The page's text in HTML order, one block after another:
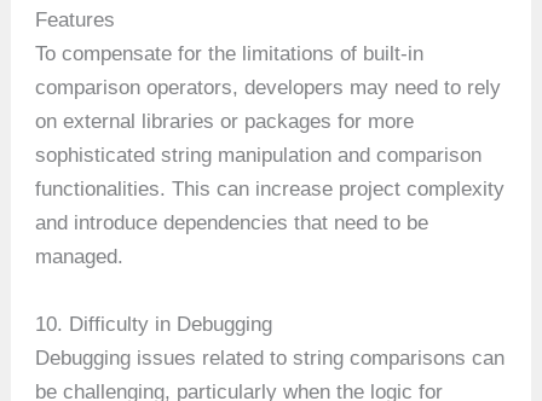
Features
To compensate for the limitations of built-in
comparison operators, developers may need to rely
on external libraries or packages for more
sophisticated string manipulation and comparison
functionalities. This can increase project complexity
and introduce dependencies that need to be
managed.
10. Difficulty in Debugging
Debugging issues related to string comparisons can
be challenging, particularly when the logic for